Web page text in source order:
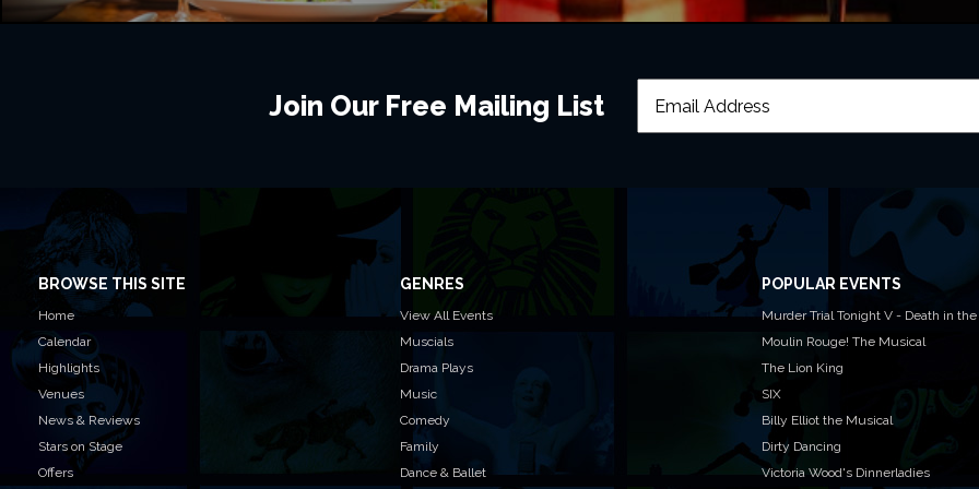
Can I
Where is
I still
Please
what's on
Join Our Free Mailing List
BROWSE THIS SITE
Home
Calendar
Highlights
Venues
News & Reviews
Stars on Stage
Offers
GENRES
View All Events
Muscials
Drama Plays
Music
Comedy
Family
Dance & Ballet
POPULAR EVENTS
Murder Trial Tonight V - Death in the
Moulin Rouge! The Musical
The Lion King
SIX
Billy Elliot the Musical
Dirty Dancing
Victoria Wood's Dinnerladies